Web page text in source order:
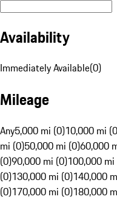
Availability
Immediately Available(0)
Mileage
Any5,000 mi (0)10,000 mi
mi (0)50,000 mi (0)60,000
(0)90,000 mi (0)100,000
(0)130,000 mi (0)140,000
(0)170,000 mi (0)180,000